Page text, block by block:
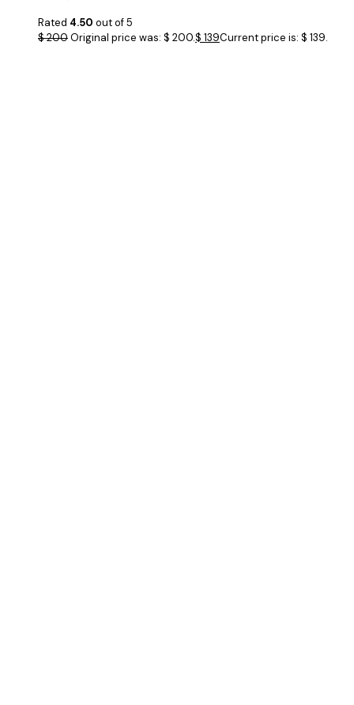
Rated 4.50 out of 5
$200Original price was: $ 200.$ 139Current price is: $ 139.